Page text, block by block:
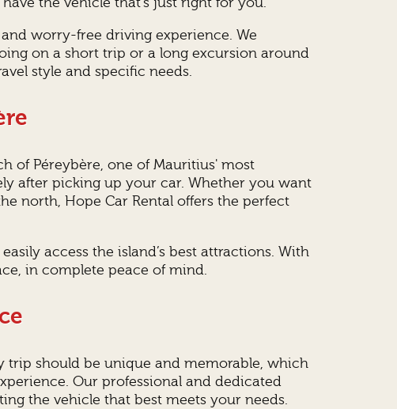
worry-free driving experience. We
on a short trip or a long excursion around
style and specific needs.
of Péreybère, one of Mauritius' most
after picking up your car. Whether you want
north, Hope Car Rental offers the perfect
access the island’s best attractions. With
in complete peace of mind.
trip should be unique and memorable, which
Our professional and dedicated
the vehicle that best meets your needs.